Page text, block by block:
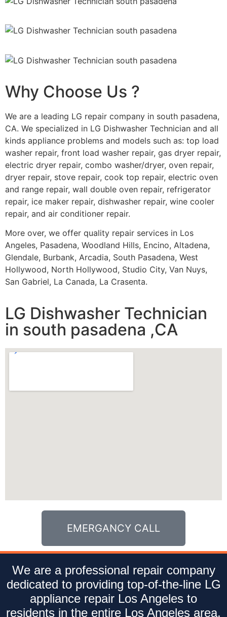
Why Choose Us ?
We are a leading LG repair company in south pasadena,
CA. We specialized in LG Dishwasher Technician and all
kinds appliance problems and models such as: top load
washer repair, front load washer repair, gas dryer repair,
electric dryer repair, combo washer/dryer, oven repair,
dryer repair, stove repair, cook top repair, electric oven
and range repair, wall double oven repair, refrigerator
repair, ice maker repair, dishwasher repair, wine cooler
repair, and air conditioner repair.
More over, we offer quality repair services in Los
Angeles, Pasadena, Woodland Hills, Encino, Altadena,
Glendale, Burbank, Arcadia, South Pasadena, West
Hollywood, North Hollywood, Studio City, Van Nuys,
San Gabriel, La Canada, La Crasenta.
LG Dishwasher Technician
in south pasadena ,CA
EMERGANCY CALL
We are a professional repair company
dedicated to providing top-of-the-line LG
appliance repair Los Angeles to
residents in the entire Los Angeles area.